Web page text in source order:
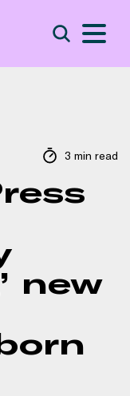
3 min read
new